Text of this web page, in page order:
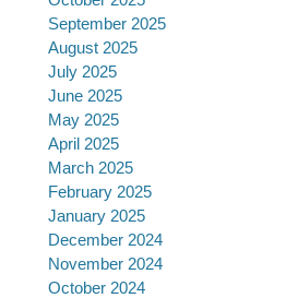
September 2025
August 2025
July 2025
June 2025
May 2025
April 2025
March 2025
February 2025
January 2025
December 2024
November 2024
October 2024